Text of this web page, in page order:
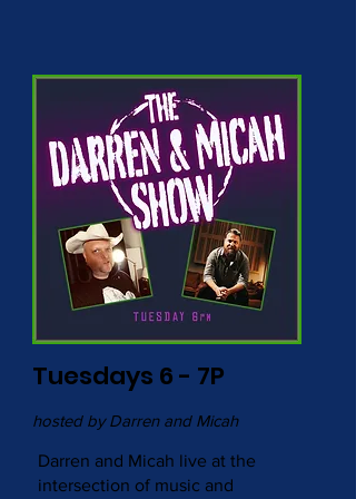
Tuesdays 6 - 7P
hosted by Darren and Micah
Darren and Micah live at the
intersection of music and